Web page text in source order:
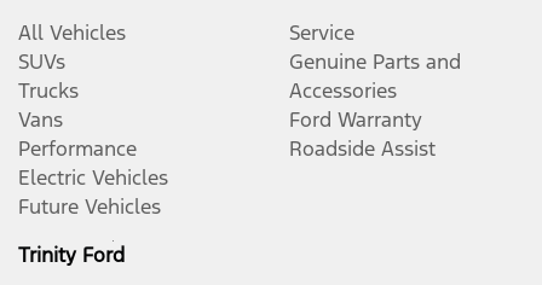
All Vehicles
SUVs
Trucks
Vans
Performance
Electric Vehicles
Future Vehicles
Service
Genuine Parts and
Accessories
Ford Warranty
Roadside Assist
Trinity Ford